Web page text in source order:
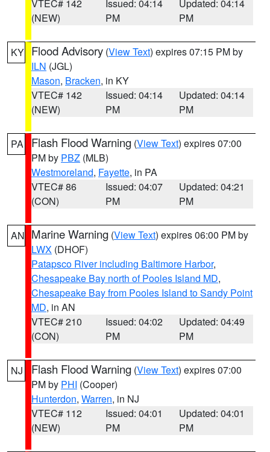
VTEC# 142
(NEW)
Issued: 04:14
PM
Updated: 04:14
PM
KY Flood Advisory (View Text) expires 07:15 PM by
ILN (JGL)
Mason, Bracken, in KY
VTEC# 142
(NEW)
Issued: 04:14
PM
Updated: 04:14
PM
PA Flash Flood Warning (View Text) expires 07:00
PM by PBZ (MLB)
Westmoreland, Fayette, in PA
VTEC# 86
(CON)
Issued: 04:07
PM
Updated: 04:21
PM
AN Marine Warning (View Text) expires 06:00 PM by
LWX (DHOF)
Patapsco River including Baltimore Harbor,
Chesapeake Bay north of Pooles Island MD,
Chesapeake Bay from Pooles Island to Sandy Point
MD, in AN
VTEC# 210
(CON)
Issued: 04:02
PM
Updated: 04:49
PM
NJ Flash Flood Warning (View Text) expires 07:00
PM by PHI (Cooper)
Hunterdon, Warren, in NJ
VTEC# 112
(NEW)
Issued: 04:01
PM
Updated: 04:01
PM